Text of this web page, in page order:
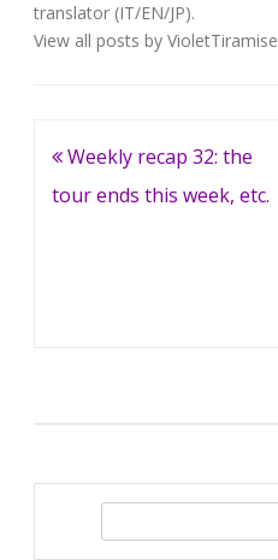
translator (IT/EN/JP).
View all posts by VioletTiramise
Post
navigation
Weekly recap 32: the
tour ends this week, etc.